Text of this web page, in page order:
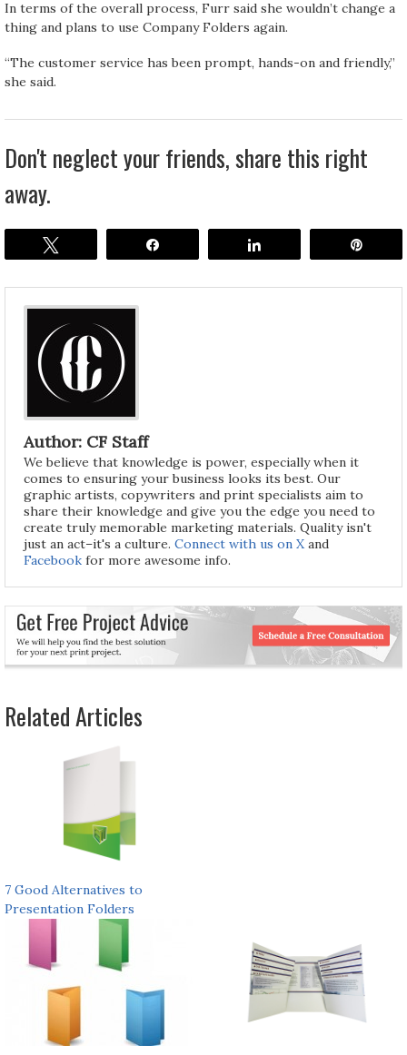
In terms of the overall process, Furr said she wouldn’t change a
thing and plans to use Company Folders again.
“The customer service has been prompt, hands-on and friendly,”
she said.
Don't neglect your friends, share this right
away.
Author: CF Staff
We believe that knowledge is power, especially when it
comes to ensuring your business looks its best. Our
graphic artists, copywriters and print specialists aim to
share their knowledge and give you the edge you need to
create truly memorable marketing materials. Quality isn't
just an act–it's a culture. Connect with us on X and
Facebook for more awesome info.
Related Articles
7 Good Alternatives to
Presentation Folders